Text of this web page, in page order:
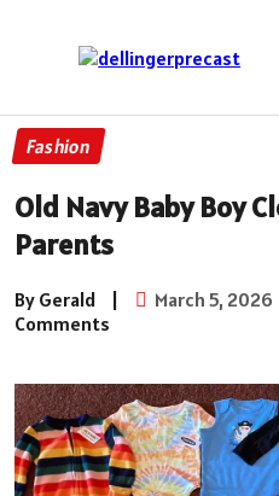
Fashion
Old Navy Baby Boy
Parents
By Gerald | March 5, 2026
Comments